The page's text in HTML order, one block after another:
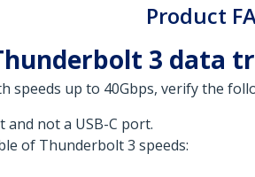
Product
3 data
speeds up to 40Gbps, verify the
not a USB-C port.
of Thunderbolt 3 speeds: